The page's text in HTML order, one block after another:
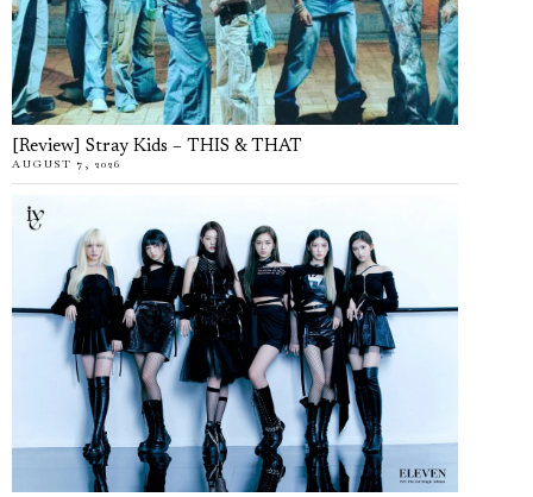
[Review] Stray Kids – THIS & THAT
AUGUST 7, 2026